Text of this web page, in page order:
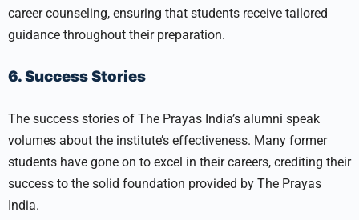
career counseling, ensuring that students receive tailored
guidance throughout their preparation.
6. Success Stories
The success stories of The Prayas India’s alumni speak
volumes about the institute’s effectiveness. Many former
students have gone on to excel in their careers, crediting their
success to the solid foundation provided by The Prayas
India.